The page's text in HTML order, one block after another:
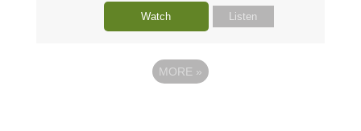
Watch Listen
MORE »